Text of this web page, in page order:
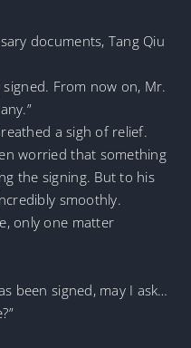
documents, Tang Qiu
From now on, Mr.
a sigh of relief.
worried that something
the signing. But to his
smoothly.
only one matter
been signed, may I ask…